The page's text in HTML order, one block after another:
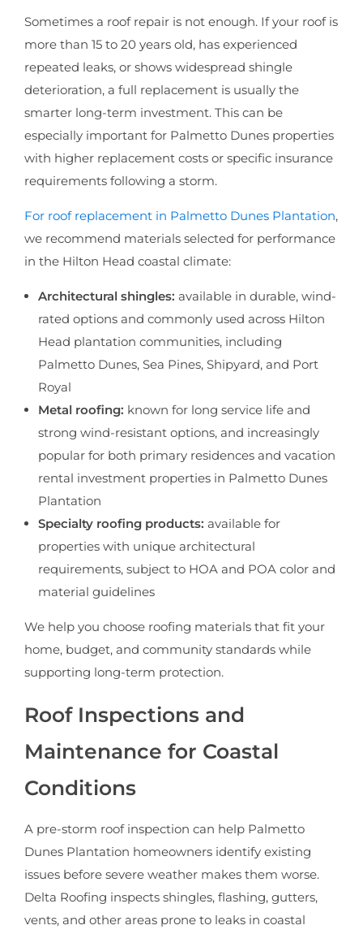
Sometimes a roof repair is not enough. If your roof is
more than 15 to 20 years old, has experienced
repeated leaks, or shows widespread shingle
deterioration, a full replacement is usually the
smarter long-term investment. This can be
especially important for Palmetto Dunes properties
with higher replacement costs or specific insurance
requirements following a storm.
For roof replacement in Palmetto Dunes Plantation,
we recommend materials selected for performance
in the Hilton Head coastal climate:
Architectural shingles: available in durable, wind-
rated options and commonly used across Hilton
Head plantation communities, including
Palmetto Dunes, Sea Pines, Shipyard, and Port
Royal
Metal roofing: known for long service life and
strong wind-resistant options, and increasingly
popular for both primary residences and vacation
rental investment properties in Palmetto Dunes
Plantation
Specialty roofing products: available for
properties with unique architectural
requirements, subject to HOA and POA color and
material guidelines
We help you choose roofing materials that fit your
home, budget, and community standards while
supporting long-term protection.
Roof Inspections and
Maintenance for Coastal
Conditions
A pre-storm roof inspection can help Palmetto
Dunes Plantation homeowners identify existing
issues before severe weather makes them worse.
Delta Roofing inspects shingles, flashing, gutters,
vents, and other areas prone to leaks in coastal